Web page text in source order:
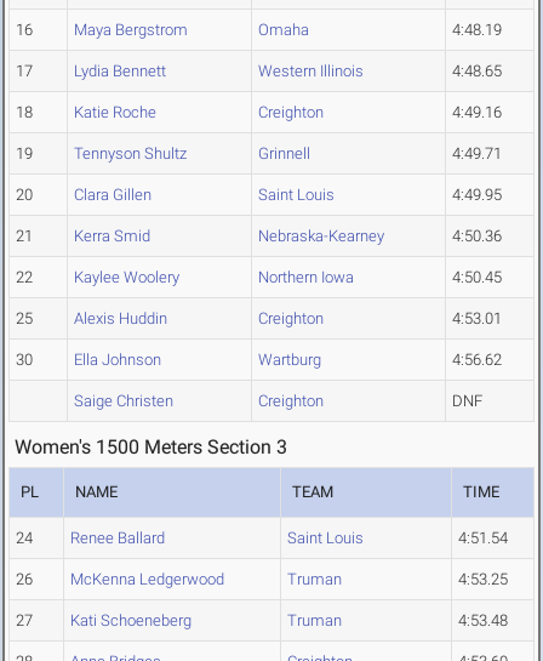
16 Maya Bergstrom Omaha 4:48.19
17 Lydia Bennett Western Illinois 4:48.65
18 Katie Roche Creighton 4:49.16
19 Tennyson Shultz Grinnell 4:49.71
20 Clara Gillen Saint Louis 4:49.95
21 Kerra Smid Nebraska-Kearney 4:50.36
22 Kaylee Woolery Northern Iowa 4:50.45
25 Alexis Huddin Creighton 4:53.01
30 Ella Johnson Wartburg 4:56.62
Saige Christen Creighton DNF
Women's 1500 Meters Section 3
PL NAME TEAM TIME
24 Renee Ballard Saint Louis 4:51.54
26 McKenna Ledgerwood Truman 4:53.25
27 Kati Schoeneberg Truman 4:53.48